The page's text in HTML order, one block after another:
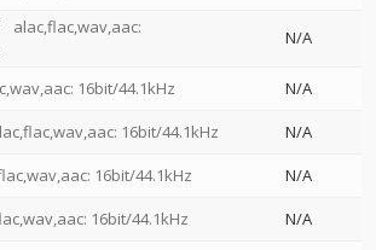
alac,flac,wav,aac:
N/A
16bit/44.1kHz
N/A
16bit/44.1kHz
N/A
16bit/44.1kHz
N/A
16bit/44.1kHz
N/A